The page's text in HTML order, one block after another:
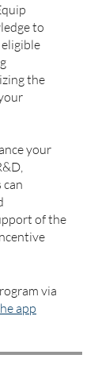
to
the
your
can
of the
via
app